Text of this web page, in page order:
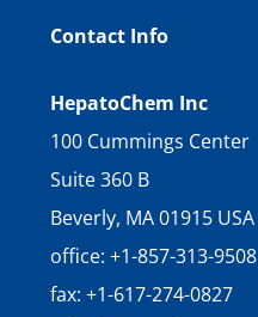
Contact Info
HepatoChem Inc
100 Cummings Center
Suite 360 B
Beverly, MA 01915 USA
office: +1-857-313-9508
fax: +1-617-274-0827